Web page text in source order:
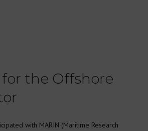
for the Offshore
with MARIN (Maritime Research